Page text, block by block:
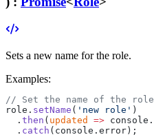
Sets a new name for the role.
Examples:
// Set the name of the role
role. setName ( 'new role' )
  .
then ( updated => console.
  .
catch (console.error);